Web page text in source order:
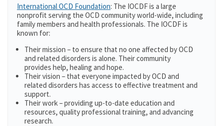
International OCD Foundation: The IOCDF is a large
nonprofit serving the OCD community world-wide, including
family members and health professionals. The IOCDF is
known for:
Their mission – to ensure that no one affected by OCD
and related disorders is alone. Their community
provides help, healing and hope.
Their vision – that everyone impacted by OCD and
related disorders has access to effective treatment and
support.
Their work – providing up-to-date education and
resources, quality professional training, and advancing
research.